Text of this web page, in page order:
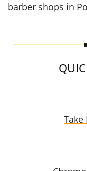
barber shops in